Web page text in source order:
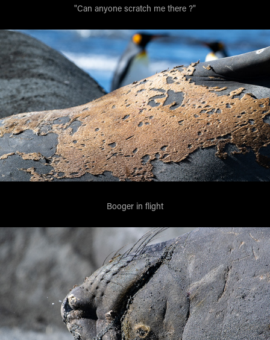
"Can anyone scratch me there ?"
Booger in flight